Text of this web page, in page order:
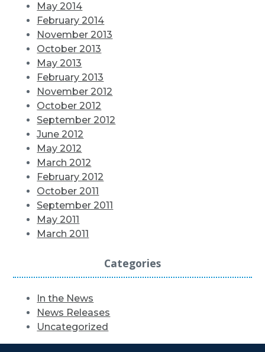
May 2014
February 2014
November 2013
October 2013
May 2013
February 2013
November 2012
October 2012
September 2012
June 2012
May 2012
March 2012
February 2012
October 2011
September 2011
May 2011
March 2011
Categories
In the News
News Releases
Uncategorized